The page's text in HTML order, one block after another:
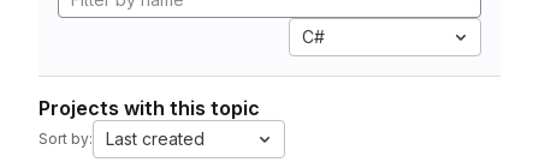
C#
Projects with this topic
Sort by: Last created